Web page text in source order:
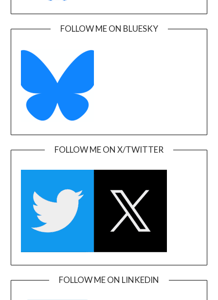
FOLLOW ME ON BLUESKY
FOLLOW ME ON X/TWITTER
FOLLOW ME ON LINKEDIN